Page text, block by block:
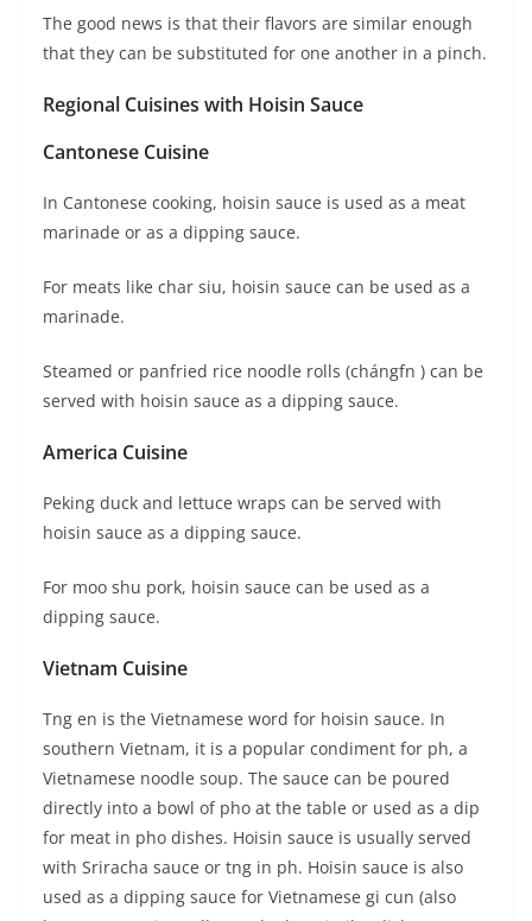
The good news is that their flavors are similar enough
that they can be substituted for one another in a pinch.
Regional Cuisines with Hoisin Sauce
Cantonese Cuisine
In Cantonese cooking, hoisin sauce is used as a meat
marinade or as a dipping sauce.
For meats like char siu, hoisin sauce can be used as a
marinade.
Steamed or panfried rice noodle rolls (chángfn ) can be
served with hoisin sauce as a dipping sauce.
America Cuisine
Peking duck and lettuce wraps can be served with
hoisin sauce as a dipping sauce.
For moo shu pork, hoisin sauce can be used as a
dipping sauce.
Vietnam Cuisine
Tng en is the Vietnamese word for hoisin sauce. In
southern Vietnam, it is a popular condiment for ph, a
Vietnamese noodle soup. The sauce can be poured
directly into a bowl of pho at the table or used as a dip
for meat in pho dishes. Hoisin sauce is usually served
with Sriracha sauce or tng in ph. Hoisin sauce is also
used as a dipping sauce for Vietnamese gi cun (also